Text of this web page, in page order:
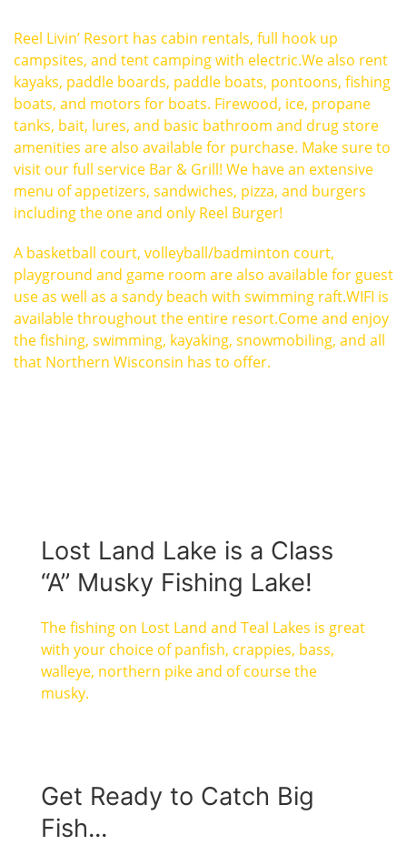
Reel Livin’ Resort has cabin rentals, full hook up
campsites, and tent camping with electric.We also rent
kayaks, paddle boards, paddle boats, pontoons, fishing
boats, and motors for boats. Firewood, ice, propane
tanks, bait, lures, and basic bathroom and drug store
amenities are also available for purchase. Make sure to
visit our full service Bar & Grill! We have an extensive
menu of appetizers, sandwiches, pizza, and burgers
including the one and only Reel Burger!
A basketball court, volleyball/badminton court,
playground and game room are also available for guest
use as well as a sandy beach with swimming raft.WIFI is
available throughout the entire resort.Come and enjoy
the fishing, swimming, kayaking, snowmobiling, and all
that Northern Wisconsin has to offer.
Lost Land Lake is a Class
“A” Musky Fishing Lake!
The fishing on Lost Land and Teal Lakes is great
with your choice of panfish, crappies, bass,
walleye, northern pike and of course the
musky.
Get Ready to Catch Big
Fish...